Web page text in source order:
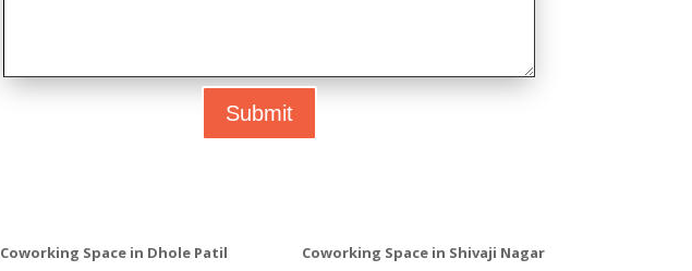
Submit
Coworking Space in Dhole Patil
Coworking Space in Shivaji Nagar